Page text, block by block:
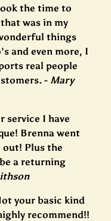
the time to
was in my
things
and even more, I
real people
- Mary
service I have
Brenna went
out! Plus the
a returning
your basic kind
recommend!!